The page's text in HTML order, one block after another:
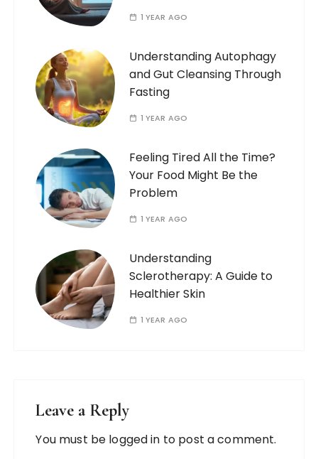
1 YEAR AGO
Understanding Autophagy
and Gut Cleansing Through
Fasting
1 YEAR AGO
Feeling Tired All the Time?
Your Food Might Be the
Problem
1 YEAR AGO
Understanding
Sclerotherapy: A Guide to
Healthier Skin
1 YEAR AGO
Leave a Reply
You must be logged in to post a comment.